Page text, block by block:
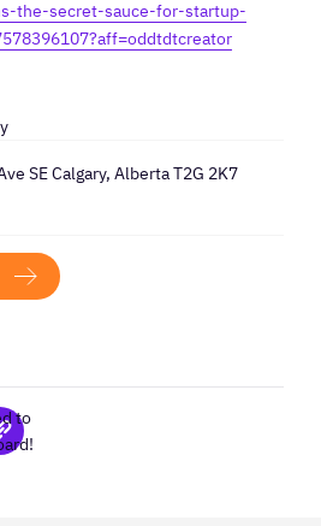
the-secret-sauce-for-startup-
SE Calgary, Alberta T2G 2K7
to